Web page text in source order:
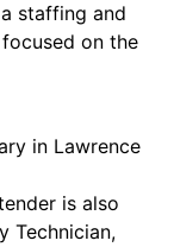
staffing and
on the
in Lawrence
is also
Technician,